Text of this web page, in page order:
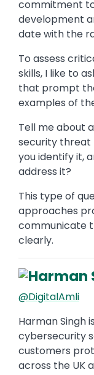
commitment
development
date with the
To assess
skills, I like to
that prompt
examples of
Tell me about
security threat
you identify it,
address it?
This type of
approaches
communicate
clearly.
@DigitalAmli
Harman Singh
cybersecurity
customers
across the UK